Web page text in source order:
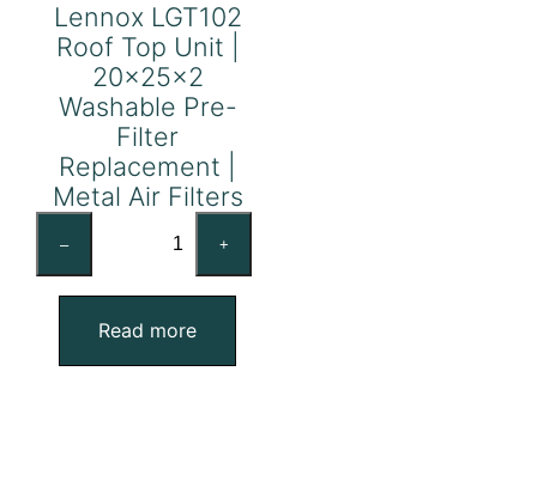
Lennox LGT102
Roof Top Unit |
20x25x2
Washable Pre-
Filter
Replacement |
Metal Air Filters
–
Roof
Top
Unit
+
Read more